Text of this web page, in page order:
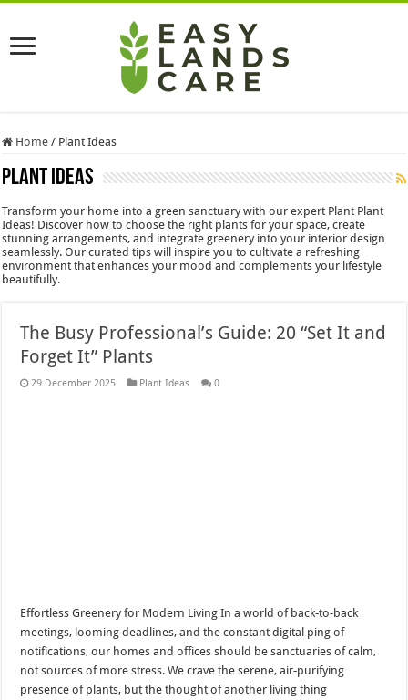
Home / Plant Ideas
Plant Ideas
Transform your home into a green sanctuary with our expert Plant Plant
Ideas! Discover how to choose the right plants for your space, create
stunning arrangements, and integrate greenery into your interior design
seamlessly. Our curated tips will inspire you to cultivate a refreshing
environment that enhances your mood and complements your lifestyle
beautifully.
The Busy Professional’s Guide: 20 “Set It and
Forget It” Plants
29 December 2025 Plant Ideas 0
Effortless Greenery for Modern Living In a world of back-to-back
meetings, looming deadlines, and the constant digital ping of
notifications, our homes and offices should be sanctuaries of calm,
not sources of more stress. We crave the serene, air-purifying
presence of plants, but the thought of another living thing